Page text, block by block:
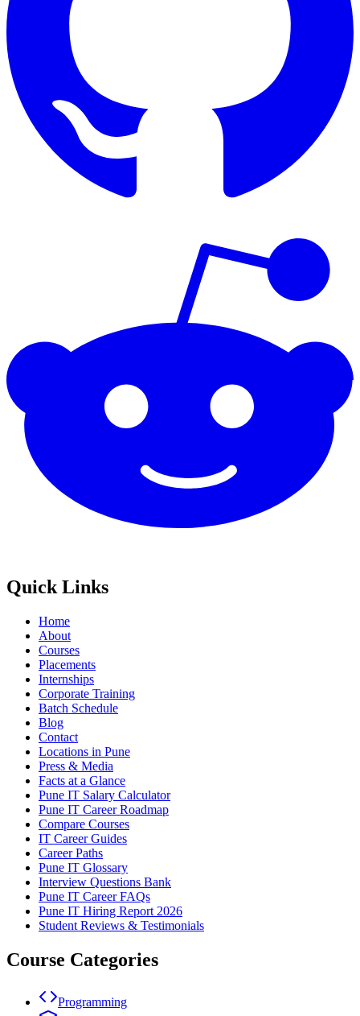
Quick Links
Home
About
Courses
Placements
Internships
Corporate Training
Batch Schedule
Blog
Contact
Locations in Pune
Press & Media
Facts at a Glance
Pune IT Salary Calculator
Pune IT Career Roadmap
Compare Courses
IT Career Guides
Career Paths
Pune IT Glossary
Interview Questions Bank
Pune IT Career FAQs
Pune IT Hiring Report 2026
Student Reviews & Testimonials
Course Categories
Programming